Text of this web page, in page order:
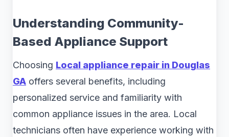
Understanding Community-
Based Appliance Support
Choosing Local appliance repair in Douglas
GA offers several benefits, including
personalized service and familiarity with
common appliance issues in the area. Local
technicians often have experience working with